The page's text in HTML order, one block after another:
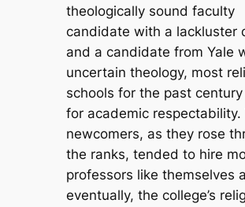
theologically sound faculty
candidate with a lackluster
and a candidate from Yale
uncertain theology, most
schools for the past
for academic respectability.
newcomers, as they rose
the ranks, tended to hire
professors like themselves
eventually, the college’s